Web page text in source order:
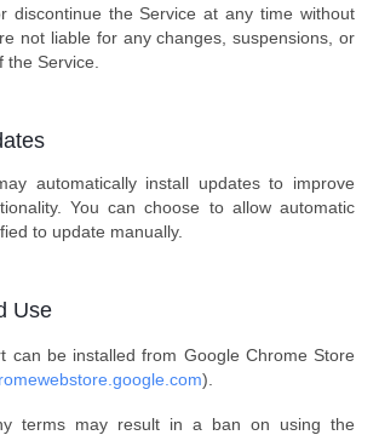
discontinue the Service at any time without
not liable for any changes, suspensions, or
Service.
automatically install updates to improve
You can choose to allow automatic
to update manually.
Use
can be installed from Google Chrome Store
).
terms may result in a ban on using the